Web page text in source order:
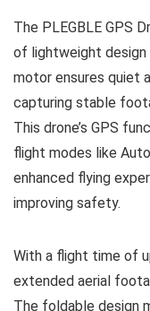
The PLEGBLE GPS
of lightweight design
motor ensures quiet
capturing stable
This drone’s GPS
flight modes like
enhanced flying
improving safety.
With a flight time of
extended aerial
The foldable design